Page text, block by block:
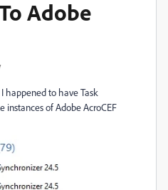
Adobe
happened to have Task
instances of Adobe AcroCEF